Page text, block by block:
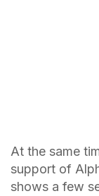
At the same
support of
shows a few